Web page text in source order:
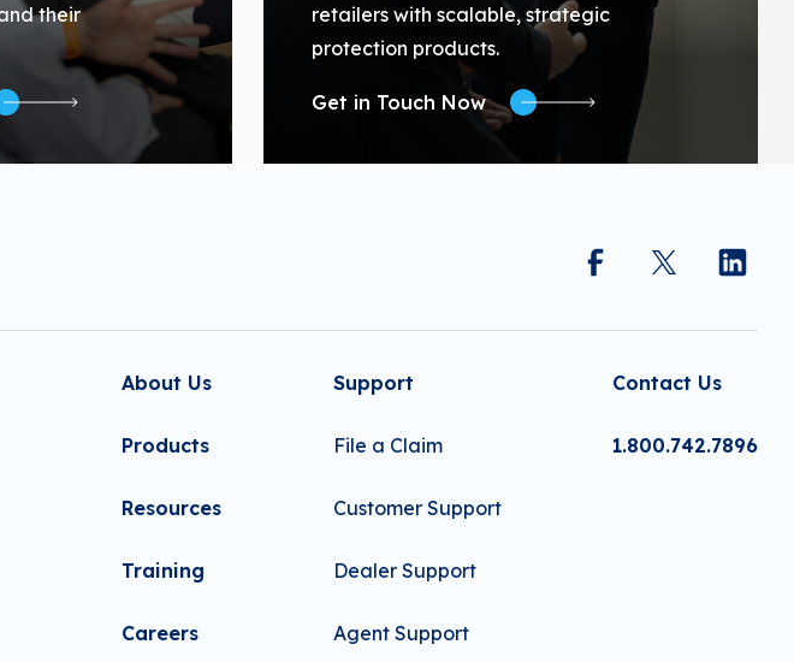
their
retailers with scalable, strategic
protection products.
Get in Touch Now
About Us
Products
Resources
Training
Careers
Support
File a Claim
Customer Support
Dealer Support
Agent Support
Contact Us
1.800.742.7896